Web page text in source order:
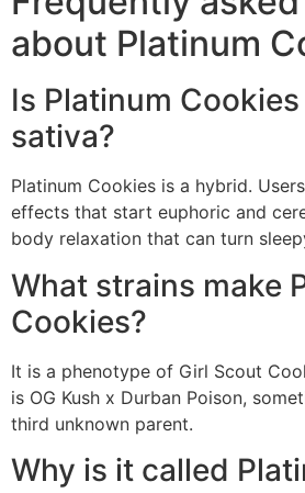
about Platinum
Is Platinum
sativa?
Platinum Cookies is a hybrid.
effects that start euphoric and
body relaxation that can turn
What strains make
Cookies?
It is a phenotype of Girl Scout
is OG Kush x Durban Poison,
third unknown parent.
Why is it called